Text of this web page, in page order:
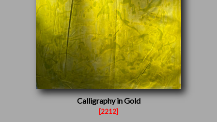
Calligraphy in Gold
[2212]